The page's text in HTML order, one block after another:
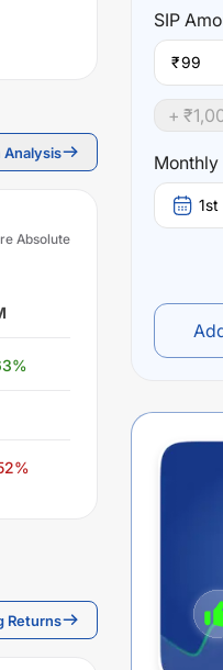
Analysis
Absolute
%
%
Returns
SIP
₹
+ ₹
Monthly
1st